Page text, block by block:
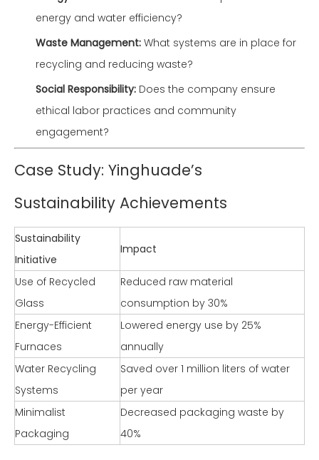
energy and water efficiency?
Waste Management: What systems are in place for
recycling and reducing waste?
Social Responsibility: Does the company ensure
ethical labor practices and community
engagement?
Case Study: Yinghuade’s
Sustainability Achievements
Sustainability
Initiative
Impact
Use of Recycled
Glass
Reduced raw material
consumption by 30%
Energy-Efficient
Furnaces
Lowered energy use by 25%
annually
Water Recycling
Systems
Saved over 1 million liters of water
per year
Minimalist
Packaging
Decreased packaging waste by
40%